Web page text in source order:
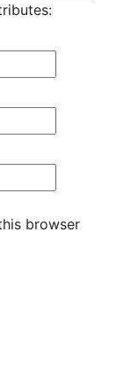
browser